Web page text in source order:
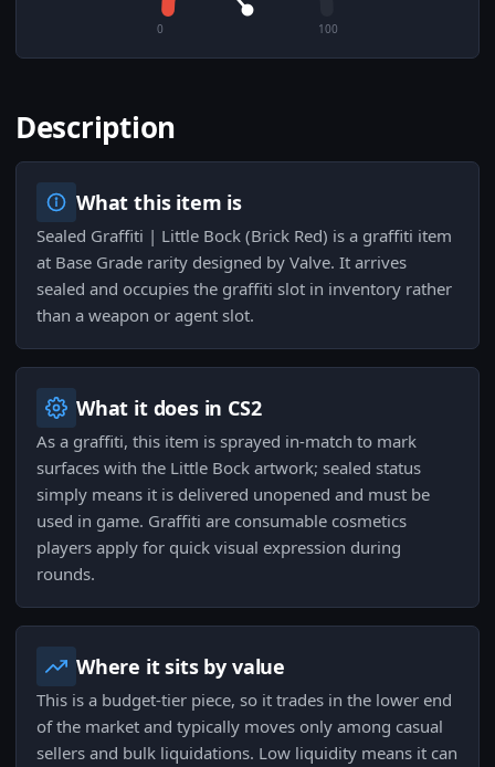
0 100
Description
What this item is
Sealed Graffiti | Little Bock (Brick Red) is a graffiti item
at Base Grade rarity designed by Valve. It arrives
sealed and occupies the graffiti slot in inventory rather
than a weapon or agent slot.
What it does in CS2
As a graffiti, this item is sprayed in-match to mark
surfaces with the Little Bock artwork; sealed status
simply means it is delivered unopened and must be
used in game. Graffiti are consumable cosmetics
players apply for quick visual expression during
rounds.
Where it sits by value
This is a budget-tier piece, so it trades in the lower end
of the market and typically moves only among casual
sellers and bulk liquidations. Low liquidity means it can